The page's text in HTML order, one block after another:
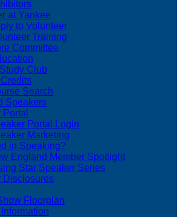
at Yankee
to Volunteer
Training
Committee
Club
Search
Speakers
Portal Login
Marketing
in Speaking?
England Member Spotlight
Star Speaker Series
Disclosures
Floorplan